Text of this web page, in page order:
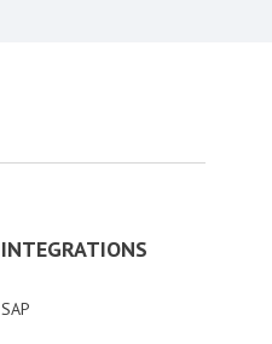
INTEGRATIONS
SAP